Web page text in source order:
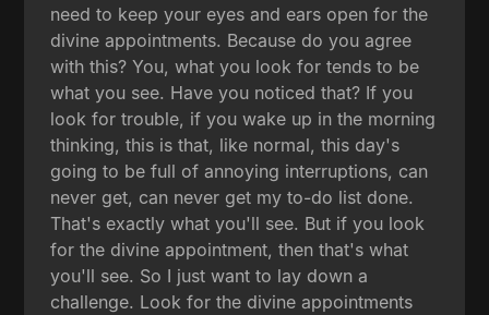
need to keep your eyes and ears open for the
divine appointments. Because do you agree
with this? You, what you look for tends to be
what you see. Have you noticed that? If you
look for trouble, if you wake up in the morning
thinking, this is that, like normal, this day's
going to be full of annoying interruptions, can
never get, can never get my to-do list done.
That's exactly what you'll see. But if you look
for the divine appointment, then that's what
you'll see. So I just want to lay down a
challenge. Look for the divine appointments